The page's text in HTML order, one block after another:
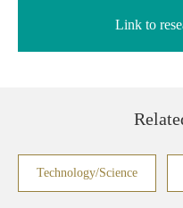
Link to
Technology/Science